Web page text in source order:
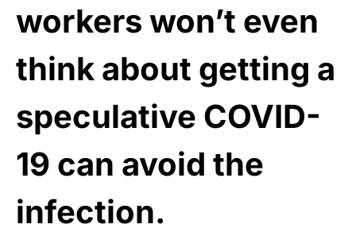
workers won’t even
think about getting a
speculative COVID-
19 can avoid the
infection.